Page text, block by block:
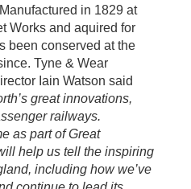
in 1829 at
Works and aquired for
been conserved at the
Tyne & Wear
Iain Watson said
great innovations,
railways.
as part of Great
help us tell the inspiring
including how we’ve